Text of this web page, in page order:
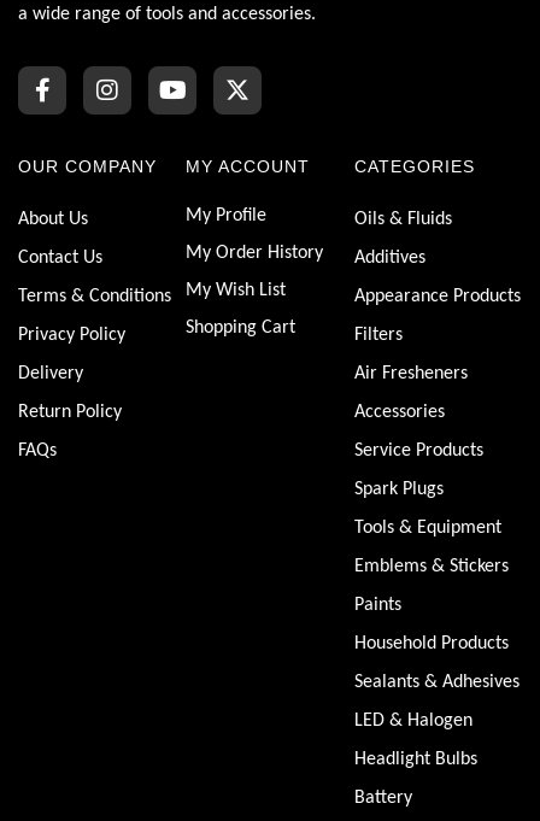
a wide range of tools and accessories.
OUR COMPANY
About Us
Contact Us
Terms & Conditions
Privacy Policy
Delivery
Return Policy
FAQs
MY ACCOUNT
My Profile
My Order History
My Wish List
Shopping Cart
CATEGORIES
Oils & Fluids
Additives
Appearance Products
Filters
Air Fresheners
Accessories
Service Products
Spark Plugs
Tools & Equipment
Emblems & Stickers
Paints
Household Products
Sealants & Adhesives
LED & Halogen
Headlight Bulbs
Battery